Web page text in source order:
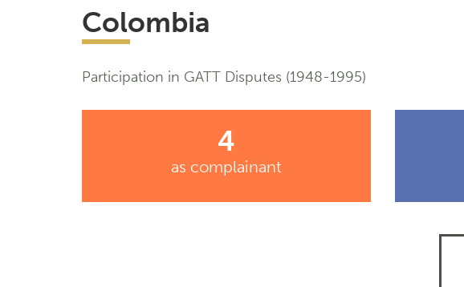
Colombia
Participation in GATT Disputes (1948-1995)
4
as complainant